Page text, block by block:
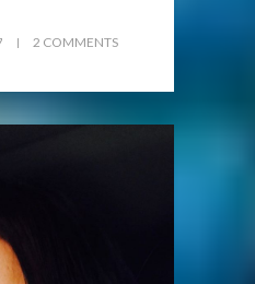
2 COMMENTS